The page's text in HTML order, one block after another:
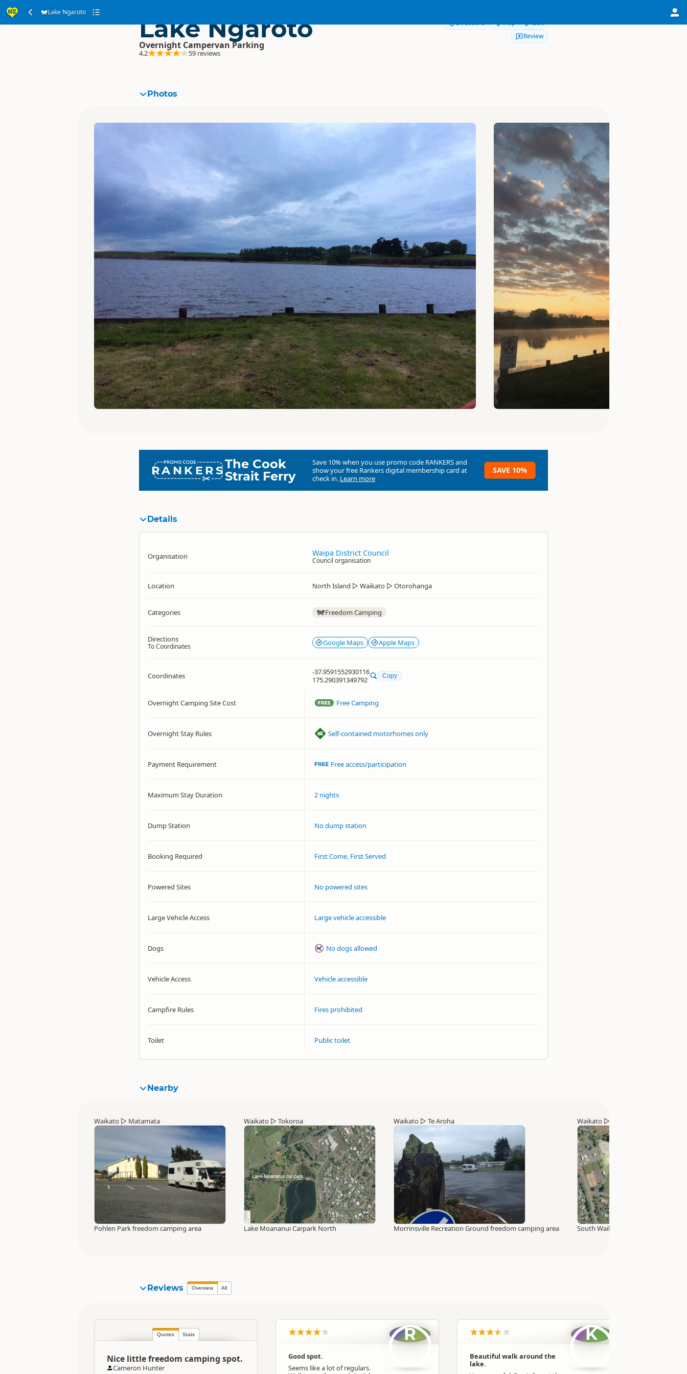
Lake Ngaroto
Lake Ngaroto
Overnight Campervan Parking
4.2 59 reviews
Directions Map
Edit
Review
Photos
RANKERSThe Cook
Strait Ferry
Save 10% when you use promo code RANKERSand
show your free Rankers digital membership card at
check in. Learn more
SAVE 10%
Details
Organisation Waipa District Council
Council organisation
Location North Island ▷ Waikato ▷ Otorohanga
Categories Freedom Camping
Directions
To Coordinates Google Maps Apple Maps
Coordinates
-37.9591552930116
175.290391349792
Copy
Overnight Camping Site Cost Free Camping
Overnight Stay Rules Self-contained motorhomes only
Payment Requirement Free access/participation
Maximum Stay Duration 2 nights
Dump Station No dump station
Booking Required First Come, First Served
Powered Sites No powered sites
Large Vehicle Access Large vehicle accessible
Dogs No dogs allowed
Vehicle Access Vehicle accessible
Campfire Rules Fires prohibited
Toilet Public toilet
Nearby
Waikato ▷ Matamata
Pohlen Park freedom camping area
Waikato ▷ Tokoroa
Lake Moananui Carpark North
Waikato ▷ Te Aroha
Morrinsville Recreation Ground freedom camping area
Waikato ▷
South Waikato Sport and Events
Reviews Overview All
Quotes Stats
Nice little freedom camping spot.
Cameron Hunter
Good spot.
Seems like a lot of regulars.
R
Beautiful walk around the
lake.
K